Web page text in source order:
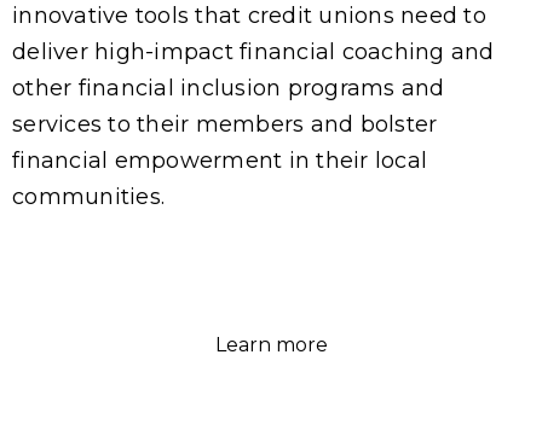
innovative tools that credit unions need to
deliver high-impact financial coaching and
other financial inclusion programs and
services to their members and bolster
financial empowerment in their local
communities.
Learn more